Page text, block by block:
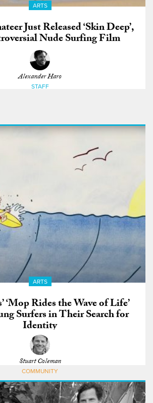
ARTS
Just Released ‘Skin Deep’,
Nude Surfing Film
Alexander Haro
STAFF
ARTS
‘Mop Rides the Wave of Life’
Surfers in Their Search for
Identity
Stuart Coleman
COMMUNITY